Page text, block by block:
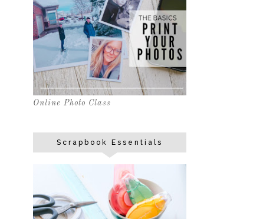
Online Photo Class
Scrapbook Essentials